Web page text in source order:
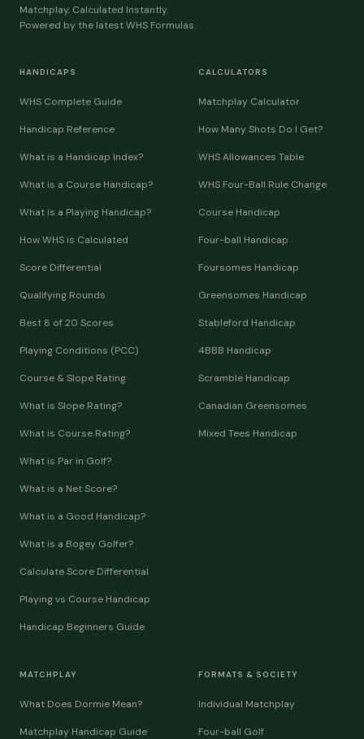
Matchplay, Calculated Instantly.
Powered by the latest WHS Formulas.
HANDICAPS
WHS Complete Guide
Handicap Reference
What is a Handicap Index?
What is a Course Handicap?
What is a Playing Handicap?
How WHS is Calculated
Score Differential
Qualifying Rounds
Best 8 of 20 Scores
Playing Conditions (PCC)
Course & Slope Rating
What is Slope Rating?
What is Course Rating?
What is Par in Golf?
What is a Net Score?
What is a Good Handicap?
What is a Bogey Golfer?
Calculate Score Differential
Playing vs Course Handicap
Handicap Beginners Guide
CALCULATORS
Matchplay Calculator
How Many Shots Do I Get?
WHS Allowances Table
WHS Four-Ball Rule Change
Course Handicap
Four-ball Handicap
Foursomes Handicap
Greensomes Handicap
Stableford Handicap
4BBB Handicap
Scramble Handicap
Canadian Greensomes
Mixed Tees Handicap
MATCHPLAY
What Does Dormie Mean?
Matchplay Handicap Guide
FORMATS & SOCIETY
Individual Matchplay
Four-ball Golf